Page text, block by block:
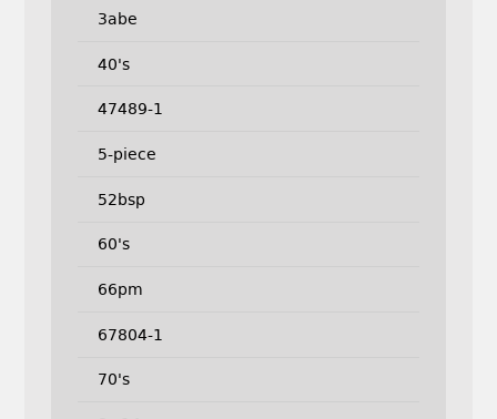
3abe
40's
47489-1
5-piece
52bsp
60's
66pm
67804-1
70's